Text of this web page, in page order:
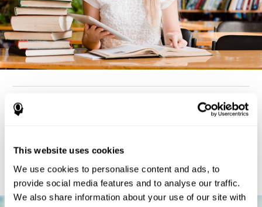
This website uses cookies
We use cookies to personalise content and ads, to
provide social media features and to analyse our traffic.
We also share information about your use of our site with
How can you detect dyslexia?
but there are also generally problems with reaction time,
processing speed, and executive functionsas well. Low levels
in any of these cognitive skills may be an indicator of dyslexia.